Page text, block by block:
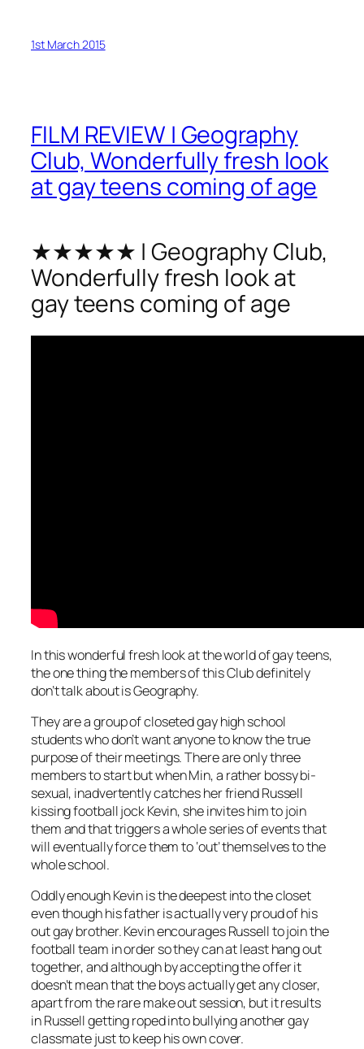
1st March 2015
FILM REVIEW | Geography
Club, Wonderfully fresh look
at gay teens coming of age
★★★★★ | Geography Club,
Wonderfully fresh look at
gay teens coming of age
In this wonderful fresh look at the world of gay teens,
the one thing the members of this Club definitely
don’t talk about is Geography.
They are a group of closeted gay high school
students who don’t want anyone to know the true
purpose of their meetings. There are only three
members to start but when Min, a rather bossy bi-
sexual, inadvertently catches her friend Russell
kissing football jock Kevin, she invites him to join
them and that triggers a whole series of events that
will eventually force them to ‘out’ themselves to the
whole school.
Oddly enough Kevin is the deepest into the closet
even though his father is actually very proud of his
out gay brother. Kevin encourages Russell to join the
football team in order so they can at least hang out
together, and although by accepting the offer it
doesn’t mean that the boys actually get any closer,
apart from the rare make out session, but it results
in Russell getting roped into bullying another gay
classmate just to keep his own cover.